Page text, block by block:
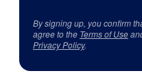
By signing up, you confirm
agree to the Terms of Use
Privacy Policy.